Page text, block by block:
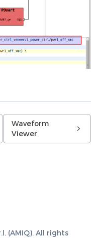
Waveform
Viewer
(AMIQ). All rights